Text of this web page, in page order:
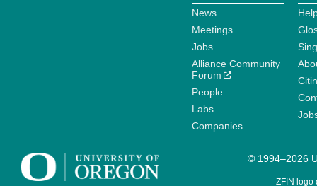
News
Meetings
Jobs
Alliance Community
Forum
People
Labs
Companies
© 1994–2026
ZFIN logo